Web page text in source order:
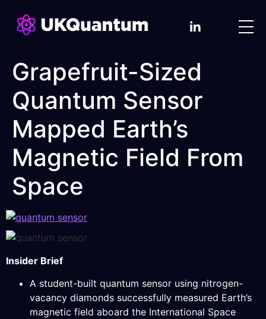
Grapefruit-Sized
Quantum Sensor
Mapped Earth’s
Magnetic Field From
Space
Insider Brief
A student-built quantum sensor using nitrogen-
vacancy diamonds successfully measured Earth’s
magnetic field aboard the International Space